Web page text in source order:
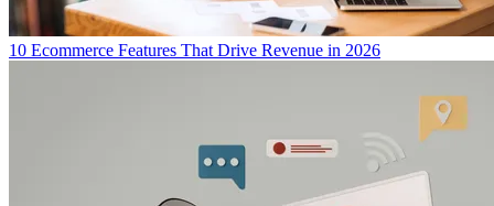
10 Ecommerce Features That Drive Revenue in 2026